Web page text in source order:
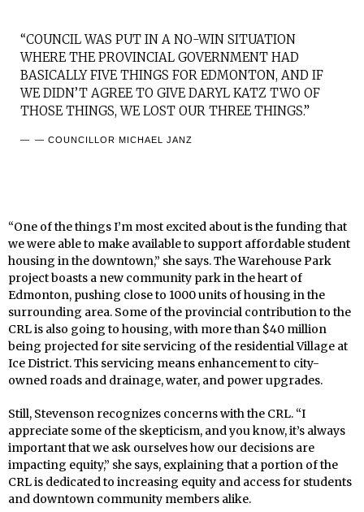
“COUNCIL WAS PUT IN A NO-WIN SITUATION
WHERE THE PROVINCIAL GOVERNMENT HAD
BASICALLY FIVE THINGS FOR EDMONTON, AND IF
WE DIDN’T AGREE TO GIVE DARYL KATZ TWO OF
THOSE THINGS, WE LOST OUR THREE THINGS.”
— COUNCILLOR MICHAEL JANZ
“One of the things I’m most excited about is the funding that
we were able to make available to support affordable student
housing in the downtown,” she says. The Warehouse Park
project boasts a new community park in the heart of
Edmonton, pushing close to 1000 units of housing in the
surrounding area. Some of the provincial contribution to the
CRL is also going to housing, with more than $40 million
being projected for site servicing of the residential Village at
Ice District. This servicing means enhancement to city-
owned roads and drainage, water, and power upgrades.
Still, Stevenson recognizes concerns with the CRL. “I
appreciate some of the skepticism, and you know, it’s always
important that we ask ourselves how our decisions are
impacting equity,” she says, explaining that a portion of the
CRL is dedicated to increasing equity and access for students
and downtown community members alike.